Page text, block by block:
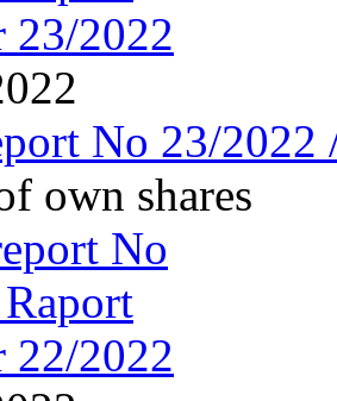
No 23/2022
own shares